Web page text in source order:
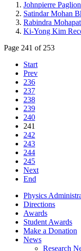
Johnpierre
Satindar Mohan
Rabindra
Ki-Yong Kim
Page 241 of 253
Start
Prev
236
237
238
239
240
241
242
243
244
245
Next
End
Physics
Directions
Awards
Student Awards
Make a Donation
News
Research